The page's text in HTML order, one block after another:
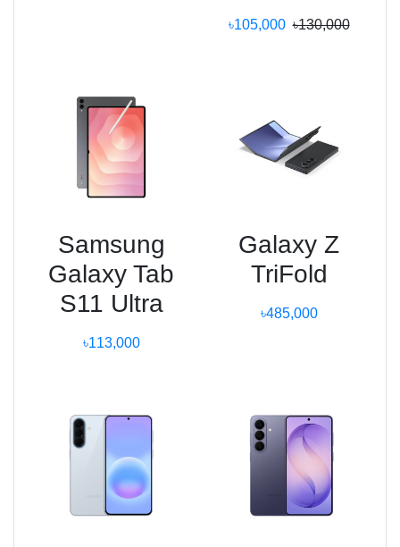
৳105,000 ৳130,000
Samsung
Galaxy Tab
S11 Ultra
৳113,000
Galaxy Z
TriFold
৳485,000